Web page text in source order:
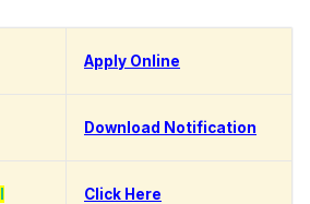
Apply Online
Download Notification
Click Here